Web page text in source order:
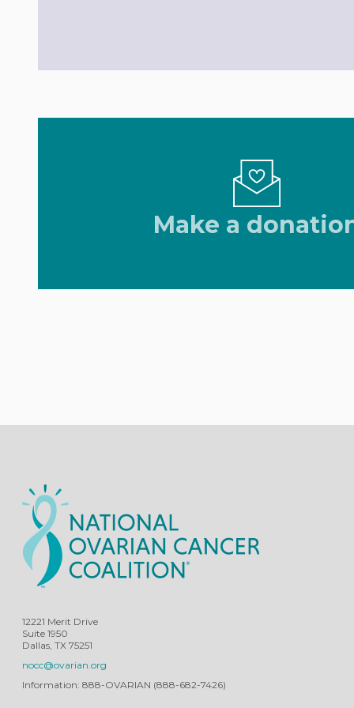
Make a
12221 Merit Drive
Suite 1950
Dallas, TX 75251
nocc@ovarian.org
Information: 888-OVARIAN (888-682-7426)